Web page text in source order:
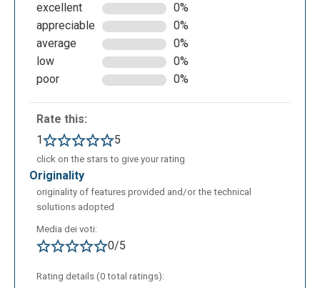
excellent
0%
appreciable
0%
average
0%
low
0%
poor
0%
Rate this:
1
5
click on the stars to give your rating
originality
originality of features provided and/or the technical
solutions adopted
Media dei voti:
0/5
Rating details (0 total ratings):